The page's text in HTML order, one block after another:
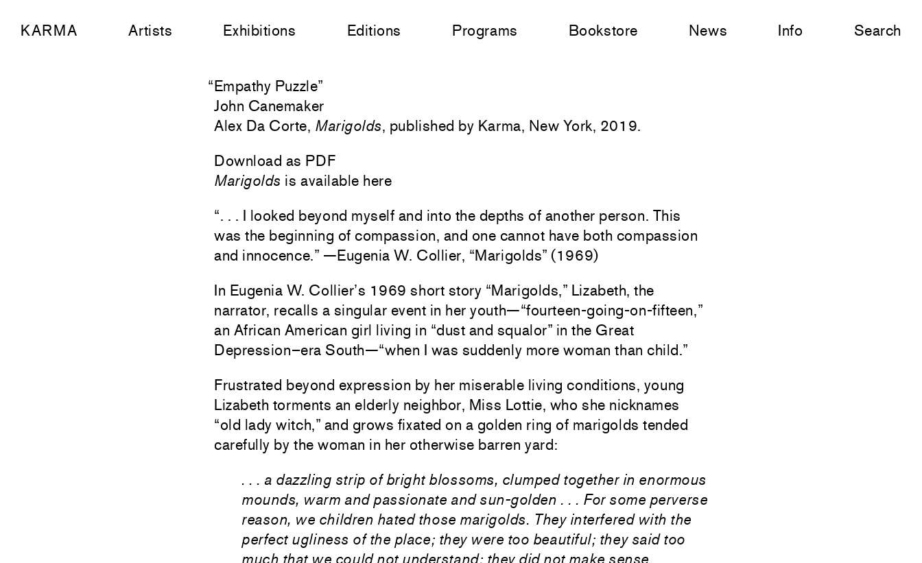
KARMA Artists Exhibitions Editions Programs Bookstore News Info Search
“Empathy Puzzle”
John Canemaker
Alex Da Corte, Marigolds, published by Karma, New York, 2019.
Download as PDF
Marigolds is available here
“. . . I looked beyond myself and into the depths of another person. This
was the beginning of compassion, and one cannot have both compassion
and innocence.” —Eugenia W. Collier, “Marigolds” (1969)
In Eugenia W. Collier’s 1969 short story “Marigolds,” Lizabeth, the
narrator, recalls a singular event in her youth—“fourteen-going-on-fifteen,”
an African American girl living in “dust and squalor” in the Great
Depression–era South—“when I was suddenly more woman than child.”
Frustrated beyond expression by her miserable living conditions, young
Lizabeth torments an elderly neighbor, Miss Lottie, who she nicknames
“old lady witch,” and grows fixated on a golden ring of marigolds tended
carefully by the woman in her otherwise barren yard:
. . . a dazzling strip of bright blossoms, clumped together in enormous
mounds, warm and passionate and sun-golden . . . For some perverse
reason, we children hated those marigolds. They interfered with the
perfect ugliness of the place; they were too beautiful; they said too
much that we could not understand; they did not make sense.